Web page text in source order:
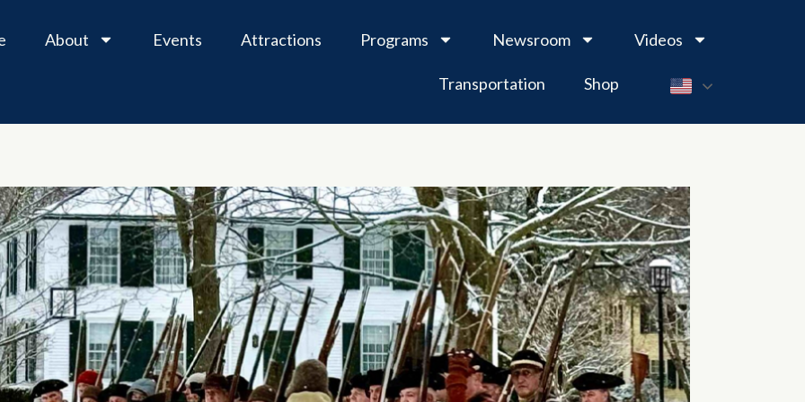
About Events Attractions Programs Newsroom Videos
Transportation Shop